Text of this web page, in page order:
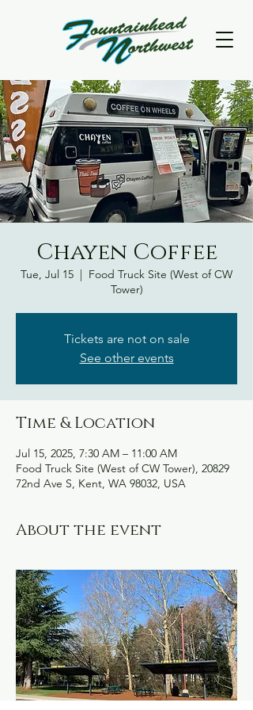
Chayen Coffee
Tue, Jul 15
  |
Food Truck Site (West of CW
Tower)
Tickets are not on sale
See other events
Time & Location
Jul 15, 2025, 7:30 AM – 11:00 AM
Food Truck Site (West of CW Tower), 20829
72nd Ave S, Kent, WA 98032, USA
About the event